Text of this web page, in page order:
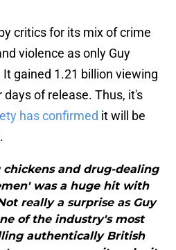
critics for its mix of crime
violence as only Guy
gained 1.21 billion viewing
of release. Thus, it's
has confirmed it will be
and drug-dealing
was a huge hit with
really a surprise as Guy
of the industry's most
authentically British